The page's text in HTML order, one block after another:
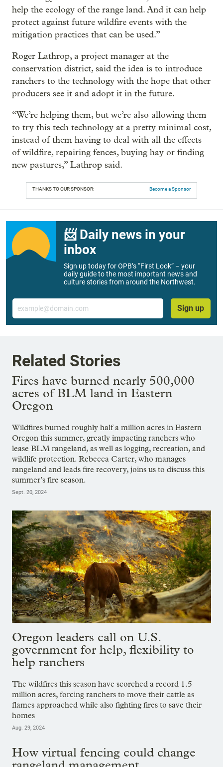
help the ecology of the range land. And it can help
protect against future wildfire events with the
mitigation practices that can be used.”
Roger Lathrop, a project manager at the
conservation district, said the idea is to introduce
ranchers to the technology with the hope that other
producers see it and adopt it in the future.
“We’re helping them, but we’re also allowing them
to try this tech technology at a pretty minimal cost,
instead of them having to deal with all the effects
of wildfire, repairing fences, buying hay or finding
new pastures,” Lathrop said.
THANKS TO OUR SPONSOR: Become a Sponsor
📨 Daily news in your
inbox
Sign up today for OPB’s “First Look” – your
daily guide to the most important news and
culture stories from around the Northwest.
Email
Sign up
Related Stories
Fires have burned nearly 500,000
acres of BLM land in Eastern
Oregon
Wildfires burned roughly half a million acres in Eastern
Oregon this summer, greatly impacting ranchers who
lease BLM rangeland, as well as logging, recreation, and
wildlife protection. Rebecca Carter, who manages
rangeland and leads fire recovery, joins us to discuss this
summer’s fire season.
Sept. 20, 2024
Oregon leaders call on U.S.
government for help, flexibility to
help ranchers
The wildfires this season have scorched a record 1.5
million acres, forcing ranchers to move their cattle as
flames approached while also fighting fires to save their
homes
Aug. 29, 2024
How virtual fencing could change